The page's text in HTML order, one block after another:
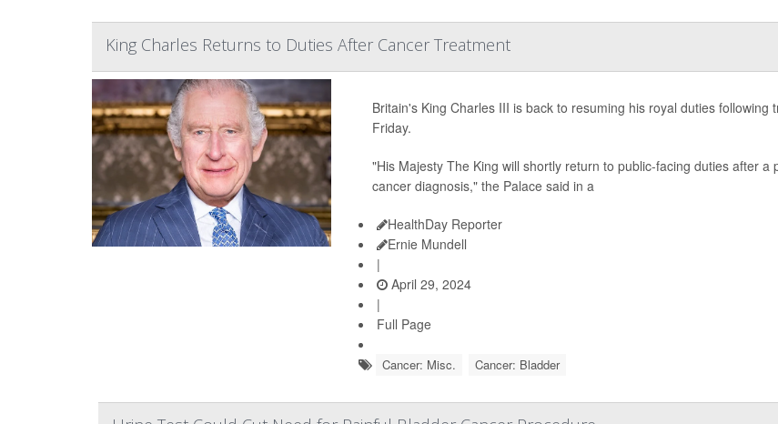
King Charles Returns to Duties After Cancer Treatment
Britain's King Charles III is back to resuming his royal duties
Friday.
"His Majesty The King will shortly return to public-facing duties after
cancer diagnosis," the Palace said in a
HealthDay Reporter
Ernie Mundell
|
April 29, 2024
|
Full Page
Cancer: Misc. Cancer: Bladder